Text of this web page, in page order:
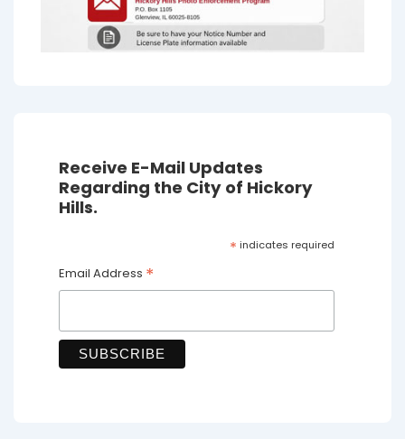
Receive E-Mail Updates
Regarding the City of Hickory
Hills.
* indicates required
Email Address *